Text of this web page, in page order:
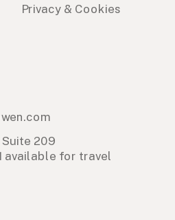
Privacy & Cookies
209
available for travel